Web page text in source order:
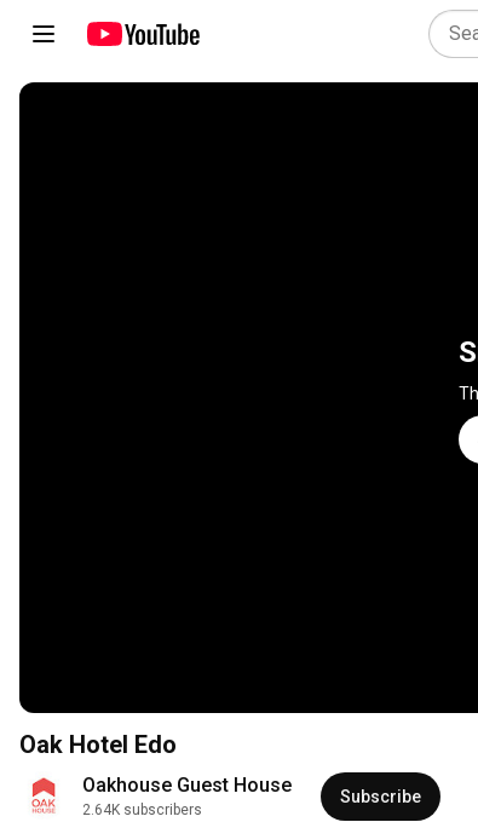
Oak Hotel Edo
Oakhouse Guest House
2.64K subscribers
Subscribe